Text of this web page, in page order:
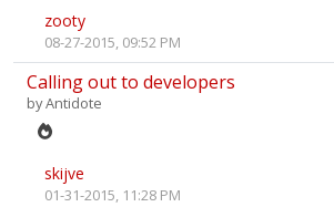
zooty
08-27-2015, 09:52 PM
Calling out to developers
byAntidote
skijve
01-31-2015, 11:28 PM